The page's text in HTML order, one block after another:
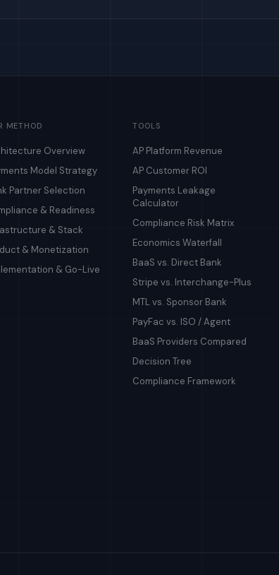
METHOD
Overview
Model Strategy
Partner Selection
& Readiness
& Stack
& Monetization
& Go-Live
TOOLS
AP Platform Revenue
AP Customer ROI
Payments Leakage
Calculator
Compliance Risk Matrix
Economics Waterfall
BaaS vs. Direct Bank
Stripe vs. Interchange-Plus
MTL vs. Sponsor Bank
PayFac vs. ISO / Agent
BaaS Providers Compared
Decision Tree
Compliance Framework